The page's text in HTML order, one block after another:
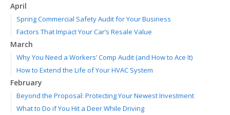
April
Spring Commercial Safety Audit for Your Business
Factors That Impact Your Car’s Resale Value
March
Why You Need a Workers’ Comp Audit (and How to Ace It)
How to Extend the Life of Your HVAC System
February
Beyond the Proposal: Protecting Your Newest Investment
What to Do if You Hit a Deer While Driving